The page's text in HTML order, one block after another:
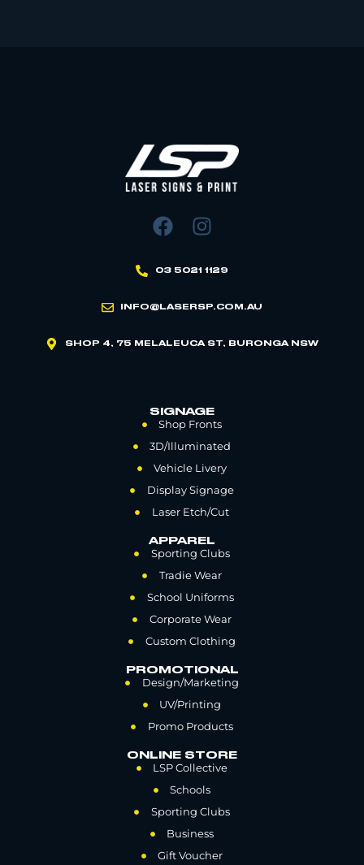
03 5021 1129
INFO@LASERSP.COM.AU
SHOP 4, 75 MELALEUCA ST, BURONGA NSW
SIGNAGE
Shop Fronts
3D/Illuminated
Vehicle Livery
Display Signage
Laser Etch/Cut
APPAREL
Sporting Clubs
Tradie Wear
School Uniforms
Corporate Wear
Custom Clothing
PROMOTIONAL
Design/Marketing
UV/Printing
Promo Products
ONLINE STORE
LSP Collective
Schools
Sporting Clubs
Business
Gift Voucher